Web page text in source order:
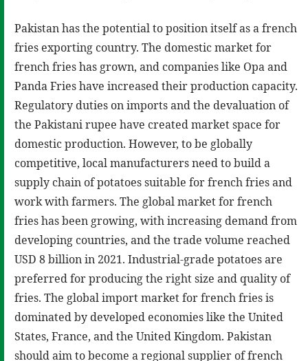
Pakistan has the potential to position itself as a french
fries exporting country. The domestic market for
french fries has grown, and companies like Opa and
Panda Fries have increased their production capacity.
Regulatory duties on imports and the devaluation of
the Pakistani rupee have created market space for
domestic production. However, to be globally
competitive, local manufacturers need to build a
supply chain of potatoes suitable for french fries and
work with farmers. The global market for french
fries has been growing, with increasing demand from
developing countries, and the trade volume reached
USD 8 billion in 2021. Industrial-grade potatoes are
preferred for producing the right size and quality of
fries. The global import market for french fries is
dominated by developed economies like the United
States, France, and the United Kingdom. Pakistan
should aim to become a regional supplier of french